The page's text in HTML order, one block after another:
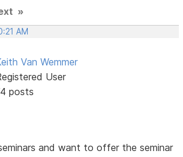
»
AM
Van Wemmer
User
posts
and want to offer the seminar